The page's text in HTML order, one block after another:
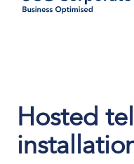
Hosted